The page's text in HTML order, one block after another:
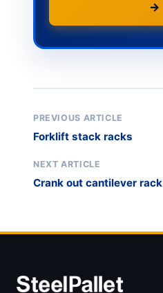
→
PREVIOUS ARTICLE
Forklift stack racks
NEXT ARTICLE
Crank out cantilever rack